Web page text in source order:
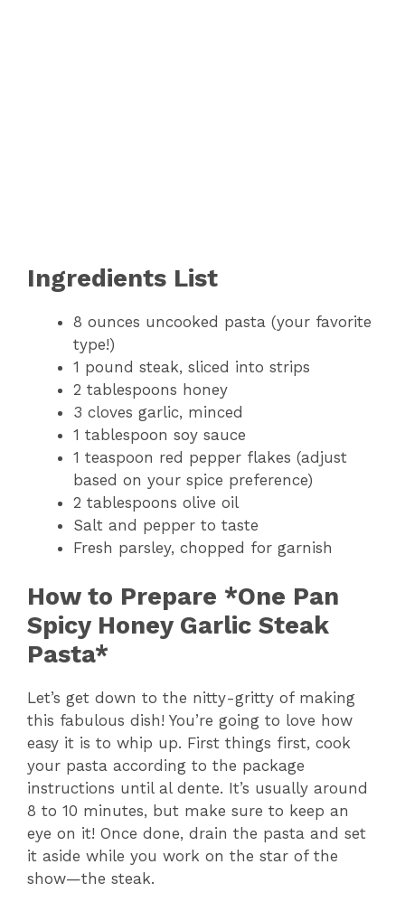
Ingredients List
8 ounces uncooked pasta (your favorite
type!)
1 pound steak, sliced into strips
2 tablespoons honey
3 cloves garlic, minced
1 tablespoon soy sauce
1 teaspoon red pepper flakes (adjust
based on your spice preference)
2 tablespoons olive oil
Salt and pepper to taste
Fresh parsley, chopped for garnish
How to Prepare *One Pan
Spicy Honey Garlic Steak
Pasta*
Let’s get down to the nitty-gritty of making
this fabulous dish! You’re going to love how
easy it is to whip up. First things first, cook
your pasta according to the package
instructions until al dente. It’s usually around
8 to 10 minutes, but make sure to keep an
eye on it! Once done, drain the pasta and set
it aside while you work on the star of the
show—the steak.